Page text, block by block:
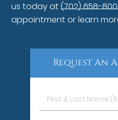
us today at(702) 658-
appointment or learn
Request An
First
&